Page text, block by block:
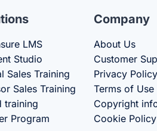
LMS
Studio
Sales Training
Sales Training
training
Program
Company
About Us
Customer
Privacy Policy
Terms of Use
Copyright
Cookie Policy